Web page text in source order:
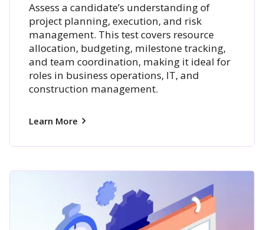
Assess a candidate’s understanding of
project planning, execution, and risk
management. This test covers resource
allocation, budgeting, milestone tracking,
and team coordination, making it ideal for
roles in business operations, IT, and
construction management.
Learn More